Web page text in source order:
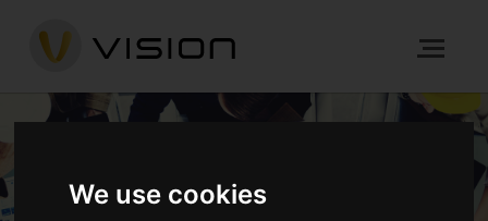
We use cookies
TURNKEY PROJECTS